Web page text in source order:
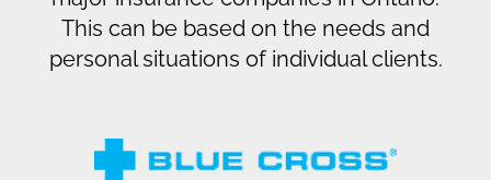
This can be based on the needs and
personal situations of individual clients.